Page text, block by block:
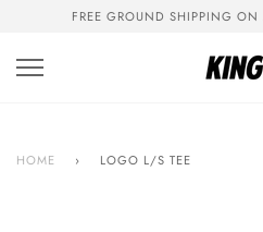
content
FREE GROUND SHIPPING ON
HOME › LOGO L/S TEE